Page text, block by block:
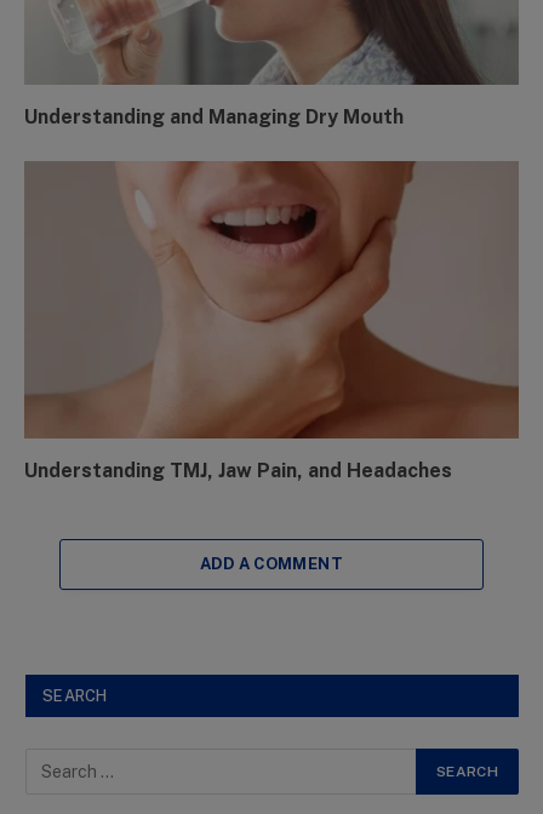
Understanding and Managing Dry Mouth
Understanding TMJ, Jaw Pain, and Headaches
ADD A COMMENT
SEARCH